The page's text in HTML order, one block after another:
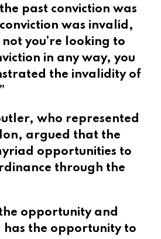
past conviction was
was invalid,
you’re looking to
in any way, you
the invalidity of
who represented
argued that the
opportunities to
through the
opportunity and
has the opportunity to